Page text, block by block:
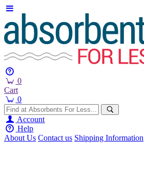
0
Cart
0
Account
Help
About Us Contact us Shipping Information